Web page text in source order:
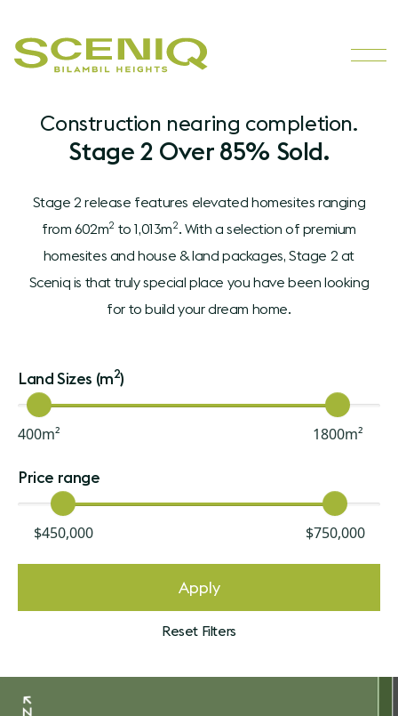
Construction nearing completion.
Stage 2 Over 85% Sold.
Stage 2 release features elevated homesites ranging
from 602m2 to 1,013m2. With a selection of premium
homesites and house & land packages, Stage 2 at
Sceniq is that truly special place you have been looking
for to build your dream home.
Land Sizes (m2)
400m² 1800m²
Price range
$450,000 $750,000
Apply
Reset Filters